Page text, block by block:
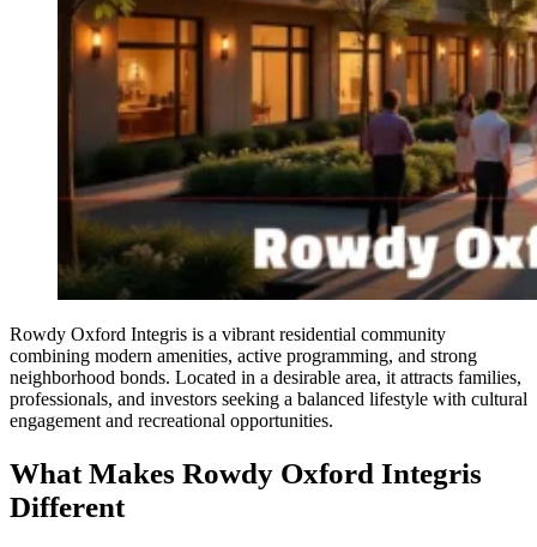
Rowdy Oxford Integris is a vibrant residential community
combining modern amenities, active programming, and strong
neighborhood bonds. Located in a desirable area, it attracts families,
professionals, and investors seeking a balanced lifestyle with cultural
engagement and recreational opportunities.
What Makes Rowdy Oxford Integris
Different